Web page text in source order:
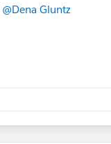
@Dena Gluntz